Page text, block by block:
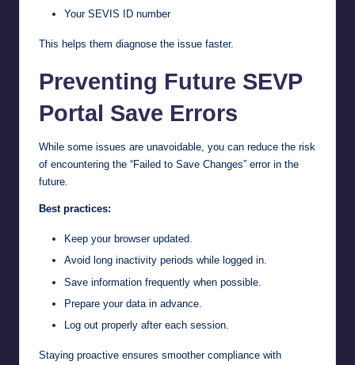
Your SEVIS ID number
This helps them diagnose the issue faster.
Preventing Future SEVP
Portal Save Errors
While some issues are unavoidable, you can reduce the risk
of encountering the “Failed to Save Changes” error in the
future.
Best practices:
Keep your browser updated.
Avoid long inactivity periods while logged in.
Save information frequently when possible.
Prepare your data in advance.
Log out properly after each session.
Staying proactive ensures smoother compliance with